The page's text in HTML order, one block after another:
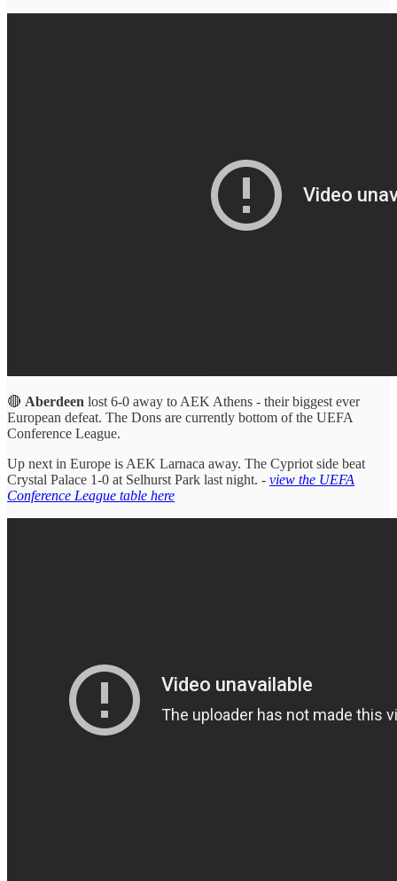
🔴 Aberdeen lost 6-0 away to AEK Athens - their biggest ever
European defeat. The Dons are currently bottom of the UEFA
Conference League.
Up next in Europe is AEK Larnaca away. The Cypriot side beat
Crystal Palace 1-0 at Selhurst Park last night. - view the UEFA
Conference League table here